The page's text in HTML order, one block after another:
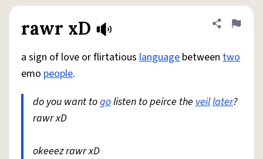
rawr xD Share
Flag
a sign of love or flirtatious language between two
emo people.
do you want togolisten to peirce the veillater?
rawr xD
okeeez rawr xD